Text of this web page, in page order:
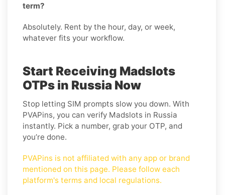
term?
Absolutely. Rent by the hour, day, or week,
whatever fits your workflow.
Start Receiving Madslots
OTPs in Russia Now
Stop letting SIM prompts slow you down. With
PVAPins, you can verify Madslots in Russia
instantly. Pick a number, grab your OTP, and
you’re done.
PVAPins is not affiliated with any app or brand
mentioned on this page. Please follow each
platform's terms and local regulations.